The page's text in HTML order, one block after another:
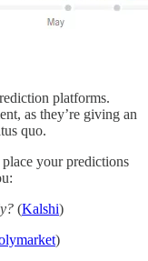
platforms.
as they’re giving an
quo.
your predictions
(Kalshi)
)